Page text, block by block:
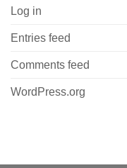
Log in
Entries feed
Comments feed
WordPress.org